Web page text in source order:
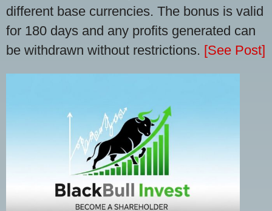
different base currencies. The bonus is valid
for 180 days and any profits generated can
be withdrawn without restrictions. [See Post]